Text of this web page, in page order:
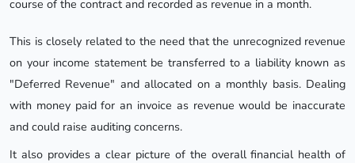
course of the contract and recorded as revenue in a month.
This is closely related to the need that the unrecognized revenue
on your income statement be transferred to a liability known as
"Deferred Revenue" and allocated on a monthly basis. Dealing
with money paid for an invoice as revenue would be inaccurate
and could raise auditing concerns.
It also provides a clear picture of the overall financial health of